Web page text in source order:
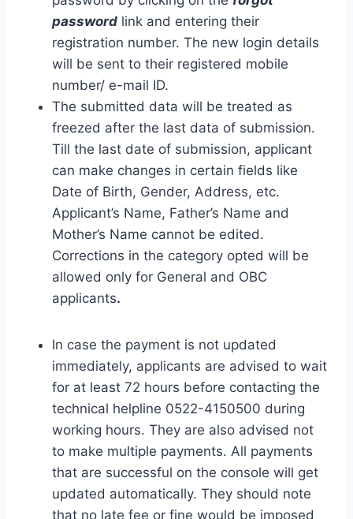
password link and entering their
registration number. The new login details
will be sent to their registered mobile
number/ e-mail ID.
The submitted data will be treated as
freezed after the last data of submission.
Till the last date of submission, applicant
can make changes in certain fields like
Date of Birth, Gender, Address, etc.
Applicant’s Name, Father’s Name and
Mother’s Name cannot be edited.
Corrections in the category opted will be
allowed only for General and OBC
applicants.
In case the payment is not updated
immediately, applicants are advised to wait
for at least 72 hours before contacting the
technical helpline 0522-4150500 during
working hours. They are also advised not
to make multiple payments. All payments
that are successful on the console will get
updated automatically. They should note
that no late fee or fine would be imposed